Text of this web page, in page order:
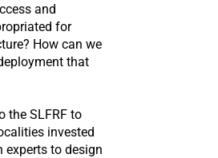
and
for
How can we
that
the SLFRF to
invested
experts to design